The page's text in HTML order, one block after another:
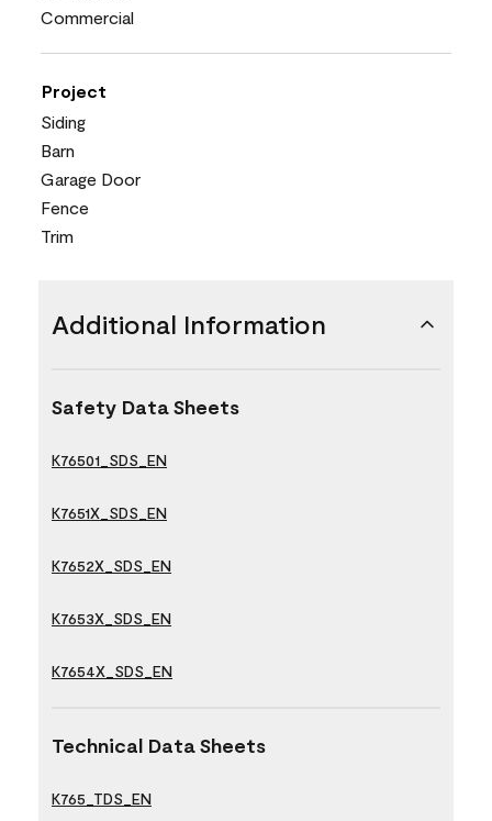
Commercial
Project
Siding
Barn
Garage Door
Fence
Trim
Additional Information
Safety Data Sheets
K76501_SDS_EN
K7651X_SDS_EN
K7652X_SDS_EN
K7653X_SDS_EN
K7654X_SDS_EN
Technical Data Sheets
K765_TDS_EN